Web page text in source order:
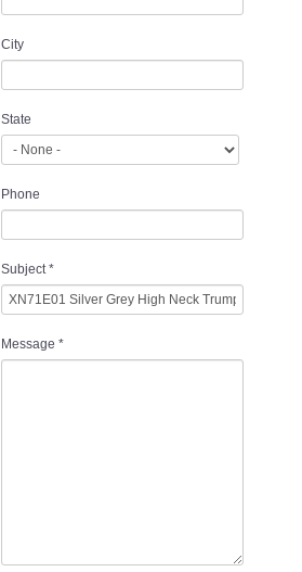
City
State
Phone
Subject*
Message *